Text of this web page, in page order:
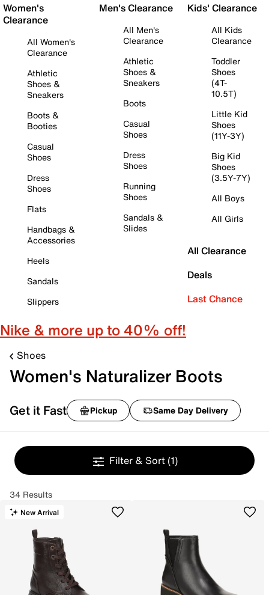
Women's
Clearance
All Women's
Clearance
Athletic
Shoes &
Sneakers
Boots &
Booties
Casual
Shoes
Dress
Shoes
Flats
Handbags &
Accessories
Heels
Sandals
Slippers
Men's Clearance
All Men's
Clearance
Athletic
Shoes &
Sneakers
Boots
Casual
Shoes
Dress
Shoes
Running
Shoes
Sandals &
Slides
Kids' Clearance
All Kids
Clearance
Toddler
Shoes
(4T-
10.5T)
Little Kid
Shoes
(11Y-3Y)
Big Kid
Shoes
(3.5Y-7Y)
All Boys
All Girls
All Clearance
Deals
Last Chance
Nike & more up to 40% off!
Shoes
Women's Naturalizer Boots
Get it Fast Pickup Same Day Delivery
Filter & Sort (1)
34 Results
New Arrival